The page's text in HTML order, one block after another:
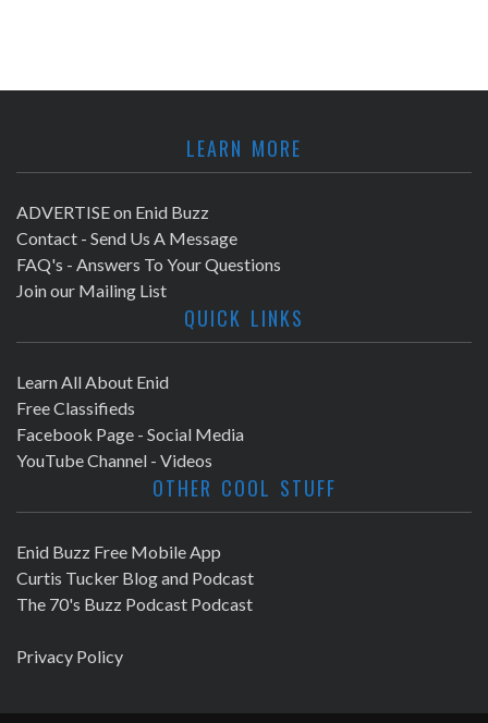
LEARN MORE
ADVERTISE on Enid Buzz
Contact - Send Us A Message
FAQ's - Answers To Your Questions
Join our Mailing List
QUICK LINKS
Learn All About Enid
Free Classifieds
Facebook Page - Social Media
YouTube Channel - Videos
OTHER COOL STUFF
Enid Buzz Free Mobile App
Curtis Tucker Blog and Podcast
The 70's Buzz Podcast Podcast
Privacy Policy